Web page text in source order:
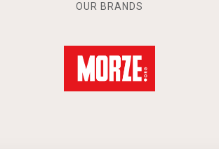
OUR BRANDS